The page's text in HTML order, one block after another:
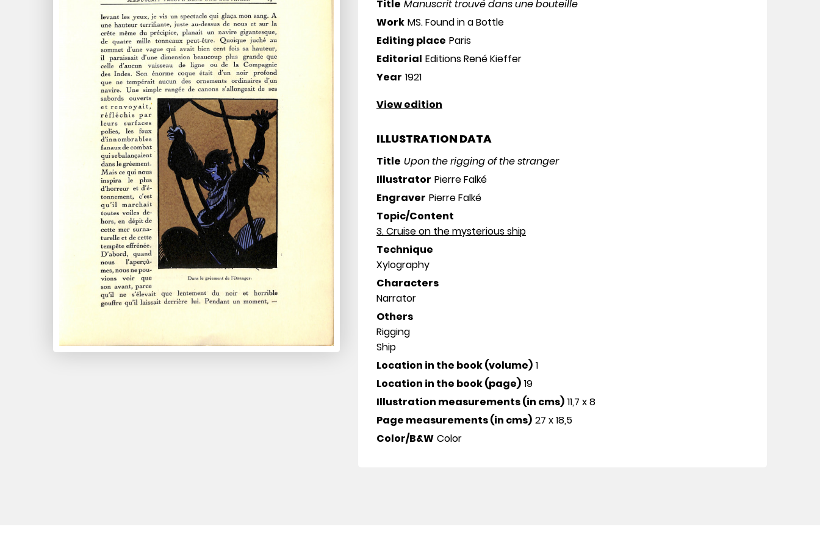
Title Manuscrit trouvé dans une bouteille
Work MS. Found in a Bottle
Editing place Paris
Editorial Editions René Kieffer
Year 1921
View edition
ILLUSTRATION DATA
Title Upon the rigging of the stranger
Illustrator Pierre Falké
Engraver Pierre Falké
Topic/Content
3. Cruise on the mysterious ship
Technique
Xylography
Characters
Narrator
Others
Rigging
Ship
Location in the book (volume) 1
Location in the book (page) 19
Illustration measurements (in cms) 11,7 x 8
Page measurements (in cms) 27 x 18,5
Color/B&W Color